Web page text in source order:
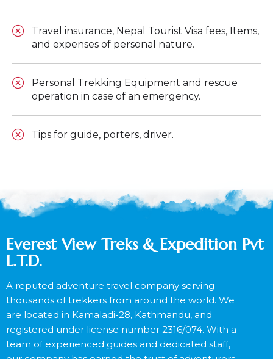
Travel insurance, Nepal Tourist Visa fees, Items,
and expenses of personal nature.
Personal Trekking Equipment and rescue
operation in case of an emergency.
Tips for guide, porters, driver.
Everest View Treks & Expedition Pvt
L.T.D.
A reputed adventure travel company serving
thousands of trekkers from around the world. We
are located in Kamaladi-28, Kathmandu, and
registered under license number 2316/074. With a
team of experienced guides and dedicated staff,